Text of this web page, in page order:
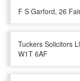
F S Garford, 26
Tuckers Solicitors
W1T 6AF